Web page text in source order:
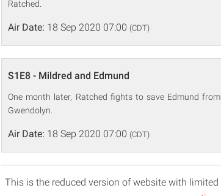
Ratched.
Air Date: 18 Sep 2020 07:00 (CDT)
S1E8 - Mildred and Edmund
One month later, Ratched fights to save Edmund
Gwendolyn.
Air Date: 18 Sep 2020 07:00 (CDT)
This is the reduced version of website with